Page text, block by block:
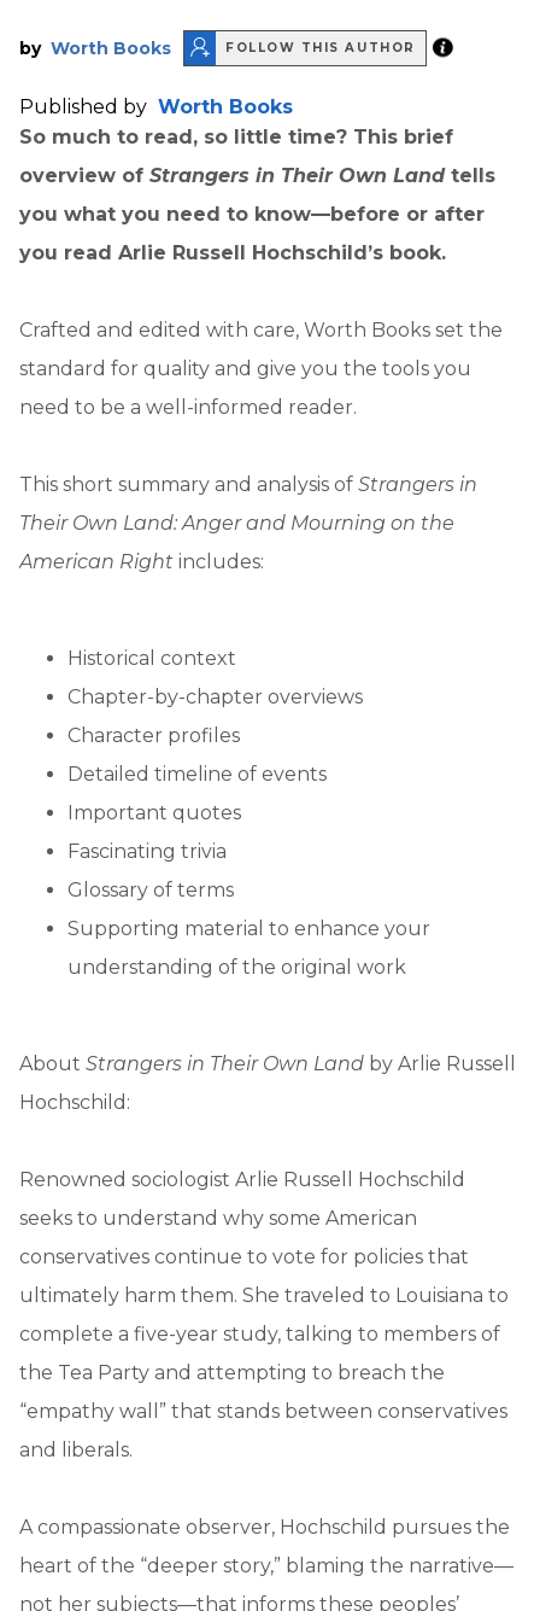
by Worth Books FOLLOW THIS AUTHOR
Published by Worth Books
So much to read, so little time? This brief
overview of Strangers in Their Own Land tells
you what you need to know—before or after
you read Arlie Russell Hochschild’s book.
Crafted and edited with care, Worth Books set the
standard for quality and give you the tools you
need to be a well-informed reader.
This short summary and analysis of Strangers in
Their Own Land: Anger and Mourning on the
American Right includes:
Historical context
Chapter-by-chapter overviews
Character profiles
Detailed timeline of events
Important quotes
Fascinating trivia
Glossary of terms
Supporting material to enhance your
understanding of the original work
About Strangers in Their Own Land by Arlie Russell
Hochschild:
Renowned sociologist Arlie Russell Hochschild
seeks to understand why some American
conservatives continue to vote for policies that
ultimately harm them. She traveled to Louisiana to
complete a five-year study, talking to members of
the Tea Party and attempting to breach the
“empathy wall” that stands between conservatives
and liberals.
A compassionate observer, Hochschild pursues the
heart of the “deeper story,” blaming the narrative—
not her subjects—that informs these peoples’